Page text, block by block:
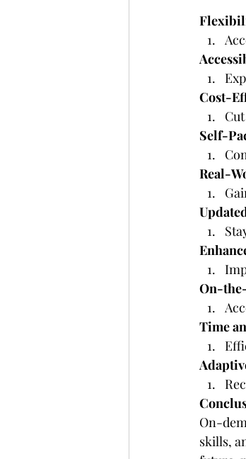
Cost-
Self-
Real-
On-
Time
On-
skills,